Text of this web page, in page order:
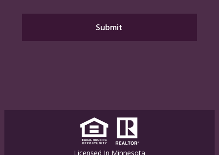
Licensed In Minnesota